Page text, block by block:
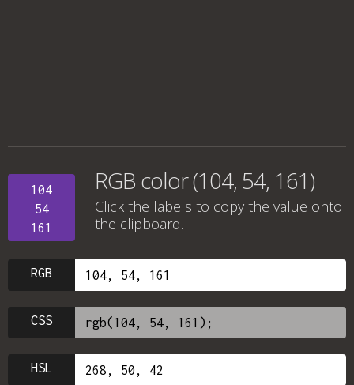
104
54
161
RGB color (104, 54, 161)
Click the labels to copy the value onto
the clipboard.
RGB
CSS
HSL